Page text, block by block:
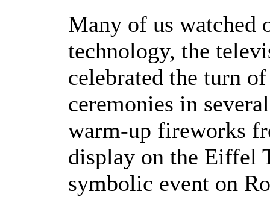
Many of us watched
technology, the
celebrated the turn
ceremonies in
warm-up fireworks
display on the Eiffel
symbolic event on